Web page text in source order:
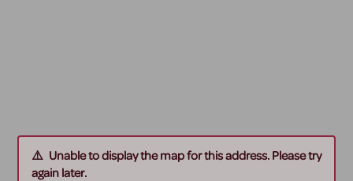
Unable to display the map for this address. Please try
again later.